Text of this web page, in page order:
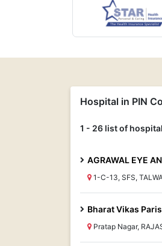
Hospital in PIN
1 - 26 list of
AGRAWAL EYE
1-C-13, SFS,
Bharat Vikas
Pratap Nagar,